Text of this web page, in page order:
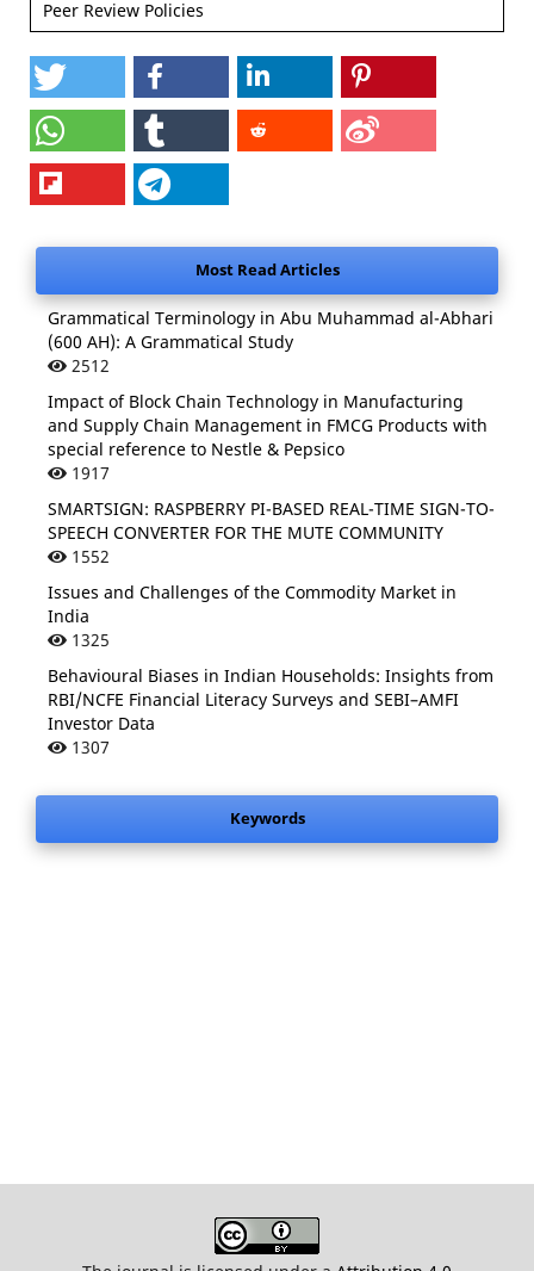
Peer Review Policies
Most Read Articles
Grammatical Terminology in Abu Muhammad al-Abhari
(600 AH): A Grammatical Study
2512
Impact of Block Chain Technology in Manufacturing
and Supply Chain Management in FMCG Products with
special reference to Nestle & Pepsico
1917
SMARTSIGN: RASPBERRY PI-BASED REAL-TIME SIGN-TO-
SPEECH CONVERTER FOR THE MUTE COMMUNITY
1552
Issues and Challenges of the Commodity Market in
India
1325
Behavioural Biases in Indian Households: Insights from
RBI/NCFE Financial Literacy Surveys and SEBI–AMFI
Investor Data
1307
Keywords